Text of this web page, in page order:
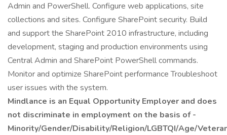
Admin and PowerShell. Configure web applications, site
collections and sites. Configure SharePoint security. Build
and support the SharePoint 2010 infrastructure, including
development, staging and production environments using
Central Admin and SharePoint PowerShell commands.
Monitor and optimize SharePoint performance Troubleshoot
user issues with the system.
Mindlance is an Equal Opportunity Employer and does
not discriminate in employment on the basis of -
Minority/Gender/Disability/Religion/LGBTQI/Age/